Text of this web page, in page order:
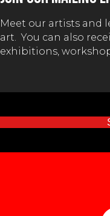
Meet our artists and
art. You can also
exhibitions,